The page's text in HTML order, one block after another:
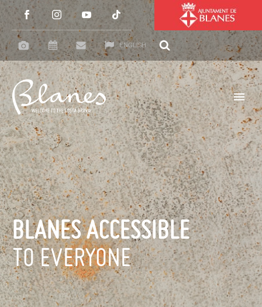
ENGLISH
BLANES ACCESSIBLE
TO EVERYONE